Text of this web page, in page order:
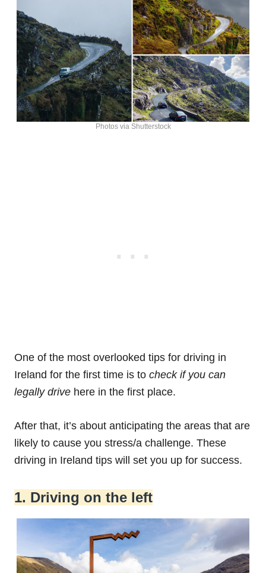
Photos via Shutterstock
One of the most overlooked tips for driving in
Ireland for the first time is to check if you can
legally drive here in the first place.
After that, it’s about anticipating the areas that are
likely to cause you stress/a challenge. These
driving in Ireland tips will set you up for success.
1. Driving on the left